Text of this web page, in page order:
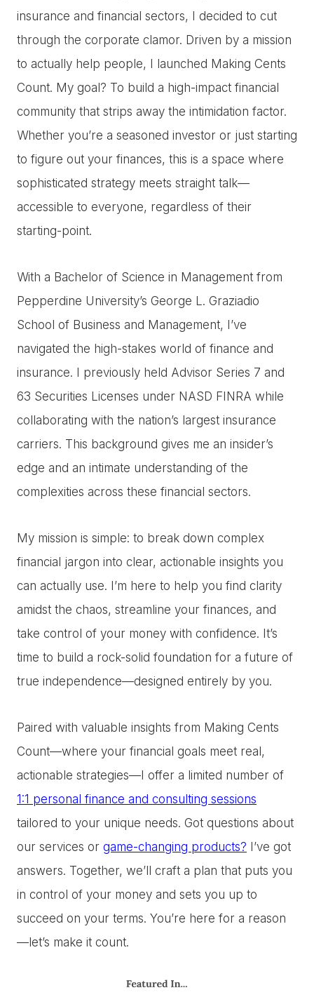
insurance and financial sectors, I decided to cut
through the corporate clamor. Driven by a mission
to actually help people, I launched Making Cents
Count. My goal? To build a high-impact financial
community that strips away the intimidation factor.
Whether you’re a seasoned investor or just starting
to figure out your finances, this is a space where
sophisticated strategy meets straight talk—
accessible to everyone, regardless of their
starting-point.
With a Bachelor of Science in Management from
Pepperdine University’s George L. Graziadio
School of Business and Management, I’ve
navigated the high-stakes world of finance and
insurance. I previously held Advisor Series 7 and
63 Securities Licenses under NASD FINRA while
collaborating with the nation’s largest insurance
carriers. This background gives me an insider’s
edge and an intimate understanding of the
complexities across these financial sectors.
My mission is simple: to break down complex
financial jargon into clear, actionable insights you
can actually use. I’m here to help you find clarity
amidst the chaos, streamline your finances, and
take control of your money with confidence. It’s
time to build a rock-solid foundation for a future of
true independence—designed entirely by you.
Paired with valuable insights from Making Cents
Count—where your financial goals meet real,
actionable strategies—I offer a limited number of
1:1 personal finance and consulting sessions
tailored to your unique needs. Got questions about
our services or game-changing products? I’ve got
answers. Together, we’ll craft a plan that puts you
in control of your money and sets you up to
succeed on your terms. You’re here for a reason
—let’s make it count.